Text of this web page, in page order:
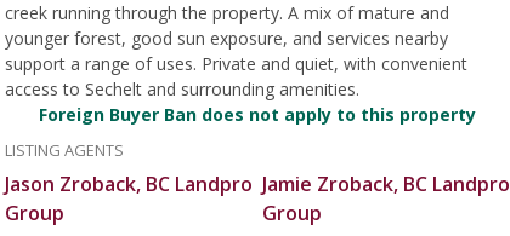
creek running through the property. A mix of mature and
younger forest, good sun exposure, and services nearby
support a range of uses. Private and quiet, with convenient
access to Sechelt and surrounding amenities.
Foreign Buyer Ban does not apply to this property
LISTING AGENTS
Jason Zroback, BC Landpro
Group
Jamie Zroback, BC Landpro
Group